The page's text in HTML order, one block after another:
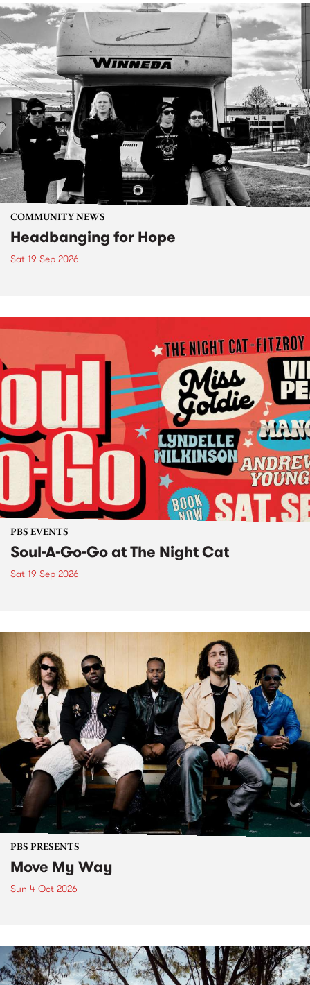
COMMUNITY NEWS
Headbanging for Hope
Sat 19 Sep 2026
PBS EVENTS
Soul-A-Go-Go at The Night Cat
Sat 19 Sep 2026
PBS PRESENTS
Move My Way
Sun 4 Oct 2026